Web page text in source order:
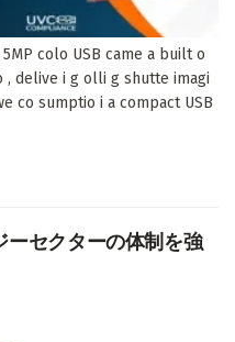
colo USB came a built o
, delive i g olli g shutte imagi
co sumptio i a compact USB
ーセクターの体制を強